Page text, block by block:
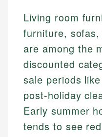
Living room
furniture,
are among the
discounted
sale periods
post-holiday
Early summer
tends to see